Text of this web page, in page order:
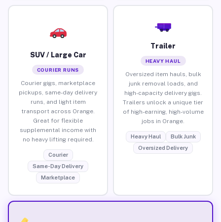
SUV / Large Car
COURIER RUNS
Courier gigs, marketplace
pickups, same-day delivery
runs, and light item
transport across Orange.
Great for flexible
supplemental income with
no heavy lifting required.
Courier
Same-Day Delivery
Marketplace
Trailer
HEAVY HAUL
Oversized item hauls, bulk
junk removal loads, and
high-capacity delivery gigs.
Trailers unlock a unique tier
of high-earning, high-volume
jobs in Orange.
Heavy Haul
Bulk Junk
Oversized Delivery